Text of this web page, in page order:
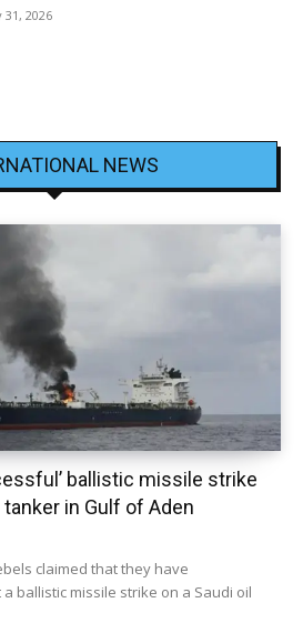
31, 2026
NEWS
ballistic missile strike
in Gulf of Aden
claimed that they have
ballistic missile strike on a Saudi oil